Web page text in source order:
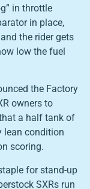
in throttle
in place,
the rider gets
low the fuel
the Factory
owners to
a half tank of
lean condition
scoring.
for stand-up
SXRs run